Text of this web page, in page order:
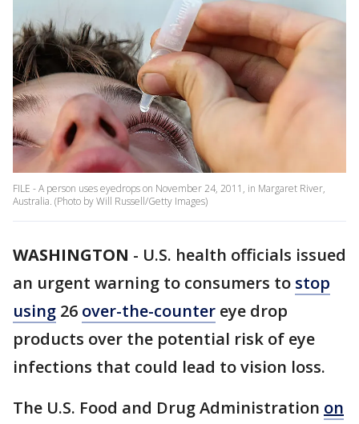
FILE - A person uses eyedrops on November 24, 2011, in Margaret River,
Australia. (Photo by Will Russell/Getty Images)
WASHINGTON - U.S. health officials issued
an urgent warning to consumers to stop
using 26 over-the-counter eye drop
products over the potential risk of eye
infections that could lead to vision loss.
The U.S. Food and Drug Administration on